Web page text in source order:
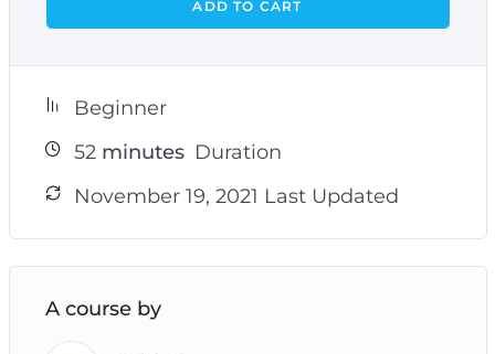
ADD TO CART
Beginner
52minutes Duration
November 19, 2021 Last Updated
A course by